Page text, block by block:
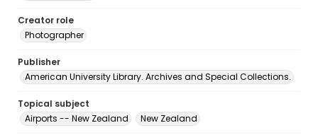
Creator role
Photographer
Publisher
American University Library. Archives and Special Collections.
Topical subject
Airports -- New Zealand
New Zealand